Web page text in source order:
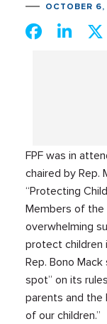
OCTOBER 6,
FPF was in
chaired by Rep.
“Protecting
Members of
overwhelming
protect children
Rep. Bono
spot” on its
parents and the
of our children.”